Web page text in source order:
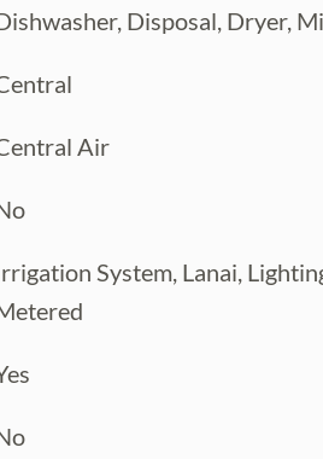
Disposal, Dryer,
Air
System, Lanai,